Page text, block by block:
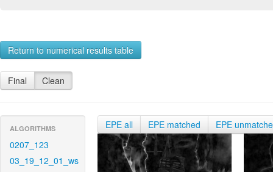
Return to numerical results table
Final Clean
ALGORITHMS
0207_123
03_19_12_01_ws
EPE all EPE matched EPE